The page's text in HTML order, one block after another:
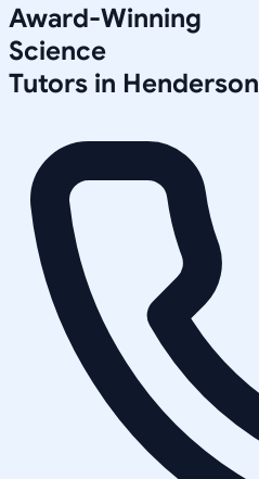
Award-Winning
Science
Tutors in Henderson